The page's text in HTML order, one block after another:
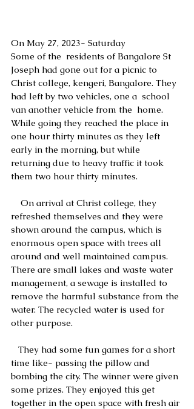
On May 27, 2023- Saturday
Some of the  residents of Bangalore St
Joseph had gone out for a picnic to
Christ college, kengeri, Bangalore. They
had left by two vehicles, one a  school
van another vehicle from the  home.
While going they reached the place in
one hour thirty minutes as they left
early in the morning, but while
returning due to heavy traffic it took
them two hour thirty minutes.
refreshed themselves and they were
shown around the campus, which is
enormous open space with trees all
around and well maintained campus.
There are small lakes and waste water
management, a sewage is installed to
remove the harmful substance from the
water. The recycled water is used for
other purpose.
time like- passing the pillow and
bombing the city. The winner were given
some prizes. They enjoyed this get
together in the open space with fresh air